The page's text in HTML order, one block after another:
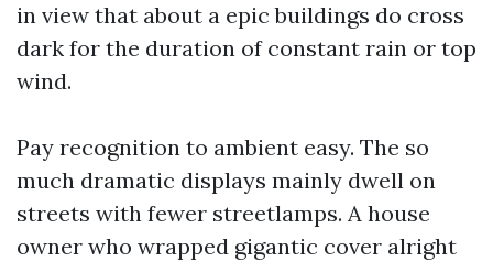
in view that about a epic buildings do cross
dark for the duration of constant rain or top
wind.
Pay recognition to ambient easy. The so
much dramatic displays mainly dwell on
streets with fewer streetlamps. A house
owner who wrapped gigantic cover alright